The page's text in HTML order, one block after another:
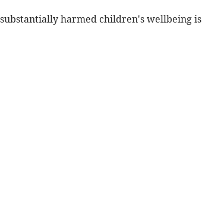
harmed children's wellbeing is